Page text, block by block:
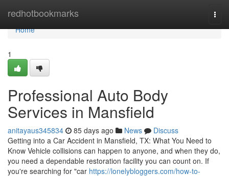
redhotbookmarks
Home
Home
1
Professional Auto Body
Services in Mansfield
anitayaus345834 85 days ago News
Discuss
Getting into a Car Accident in Mansfield, TX: What You Need to
Know Vehicle collisions can happen to anyone, and when they do,
you need a dependable restoration facility you can count on. If
you're searching for "car https://lonelybloggers.com/how-to-